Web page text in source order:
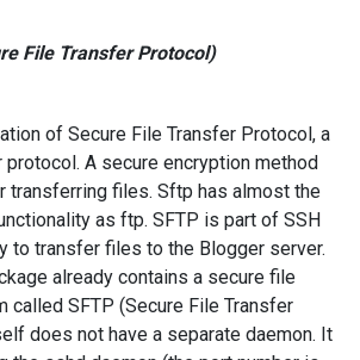
File Transfer Protocol)
of Secure File Transfer Protocol, a
A secure encryption method
transferring files. Sftp has almost the
as ftp. SFTP is part of SSH
to transfer files to the Blogger server.
already contains a secure file
called SFTP (Secure File Transfer
does not have a separate daemon. It